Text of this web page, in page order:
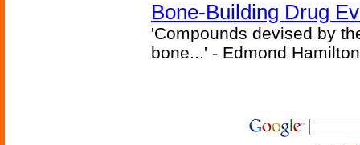
Bone-Building Drug
'Compounds devised by
bone...' - Edmond